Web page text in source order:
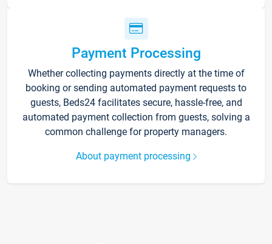
Payment Processing
Whether collecting payments directly at the time of
booking or sending automated payment requests to
guests, Beds24 facilitates secure, hassle-free, and
automated payment collection from guests, solving a
common challenge for property managers.
About payment processing